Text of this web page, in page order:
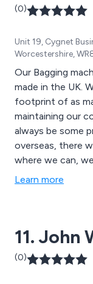
(0)
Unit 19, Cygnet
Worcestershire,
Our Bagging
made in the UK.
footprint of as
maintaining our
always be some
overseas, there
where we can,
encourage
Learn more
11. John
(0)